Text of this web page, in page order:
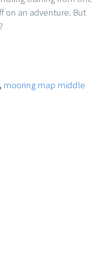
on an adventure. But
mooring map middle